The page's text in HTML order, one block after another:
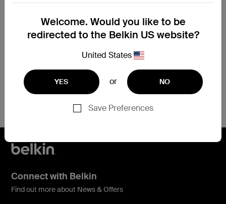
Welcome. Would you like to be
redirected to the Belkin US website?
United States
YES or NO
Save Preferences
Additional Support Questions?
Connect with Belkin
Find out more about News & Offers